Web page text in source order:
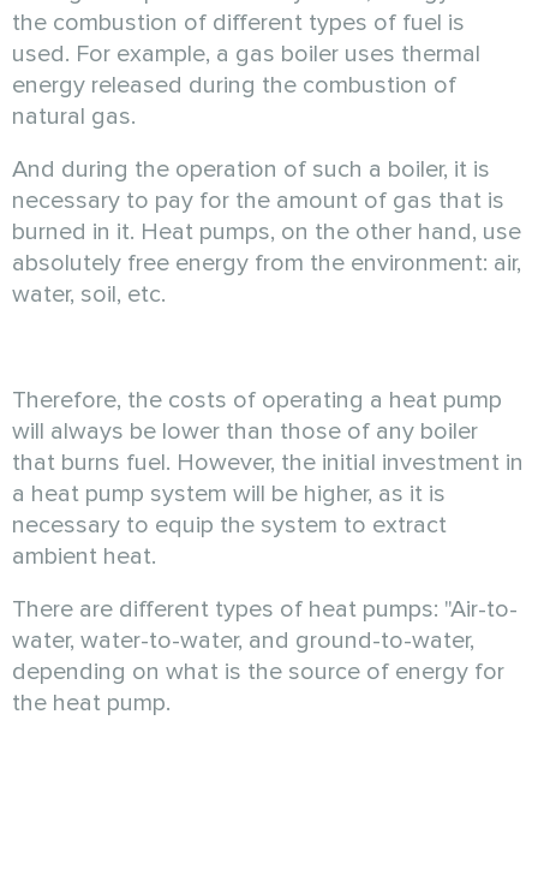
the combustion of different types of fuel is
used. For example, a gas boiler uses thermal
energy released during the combustion of
natural gas.
And during the operation of such a boiler, it is
necessary to pay for the amount of gas that is
burned in it. Heat pumps, on the other hand, use
absolutely free energy from the environment: air,
water, soil, etc.
Therefore, the costs of operating a heat pump
will always be lower than those of any boiler
that burns fuel. However, the initial investment in
a heat pump system will be higher, as it is
necessary to equip the system to extract
ambient heat.
There are different types of heat pumps: "Air-to-
water, water-to-water, and ground-to-water,
depending on what is the source of energy for
the heat pump.